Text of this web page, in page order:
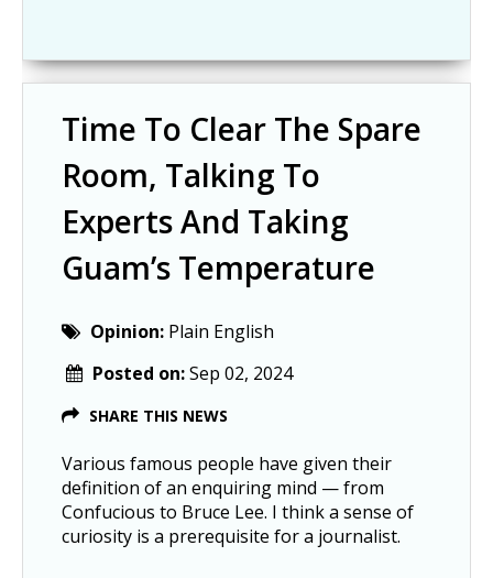
Time To Clear The Spare
Room, Talking To
Experts And Taking
Guam’s Temperature
Opinion: Plain English
Posted on:Sep 02, 2024
SHARE THIS NEWS
Various famous people have given their
definition of an enquiring mind — from
Confucious to Bruce Lee. I think a sense of
curiosity is a prerequisite for a journalist.